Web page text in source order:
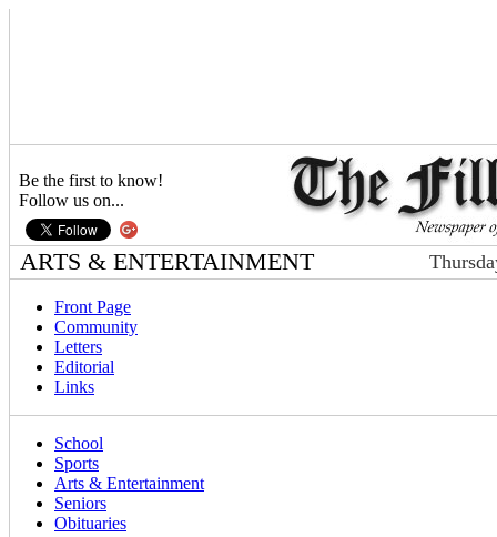
Be the first to know!
Follow us on...
ARTS & ENTERTAINMENT
Front Page
Community
Letters
Editorial
Links
School
Sports
Arts & Entertainment
Seniors
Obituaries